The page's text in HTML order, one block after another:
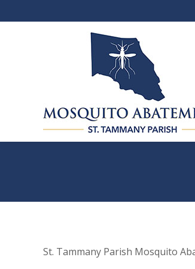
St. Tammany Parish Mosquito